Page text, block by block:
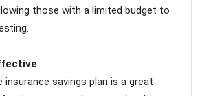
those with a limited budget to
insurance savings plan is a great